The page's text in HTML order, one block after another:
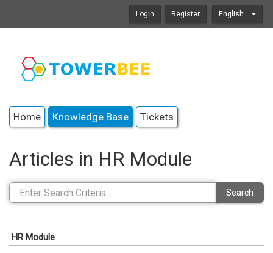
Login Register English
Home Knowledge Base Tickets
Articles in HR Module
Search
HR Module